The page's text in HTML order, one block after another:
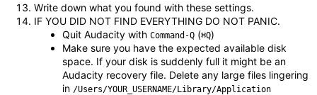
Write down what you found with these settings.
IF YOU DID NOT FIND EVERYTHING DO NOT PANIC.
Quit Audacity with Command-Q (⌘Q)
Make sure you have the expected available disk
space. If your disk is suddenly full it might be an
Audacity recovery file. Delete any large files lingering
in /Users/YOUR_USERNAME/Library/Application